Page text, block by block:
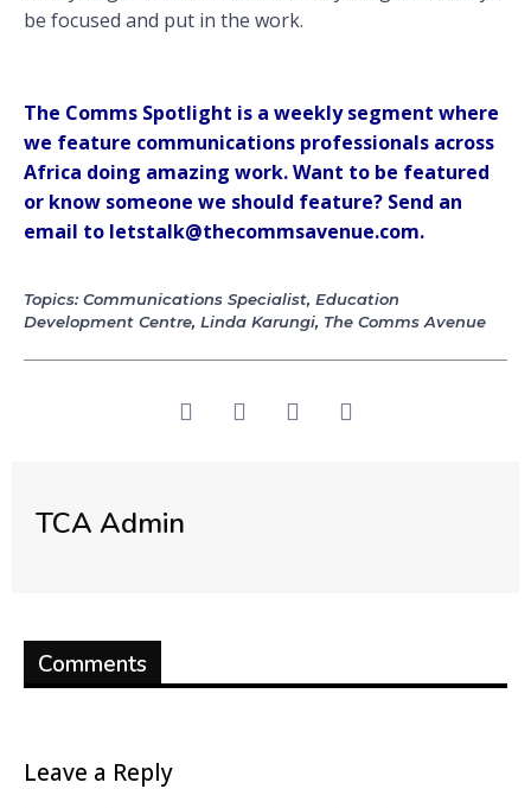
be focused and put in the work.
The Comms Spotlight is a weekly segment where
we feature communications professionals across
Africa doing amazing work. Want to be featured
or know someone we should feature? Send an
email to letstalk@thecommsavenue.com.
Topics: Communications Specialist, Education
Development Centre, Linda Karungi, The Comms Avenue
TCA Admin
Comments
Leave a Reply